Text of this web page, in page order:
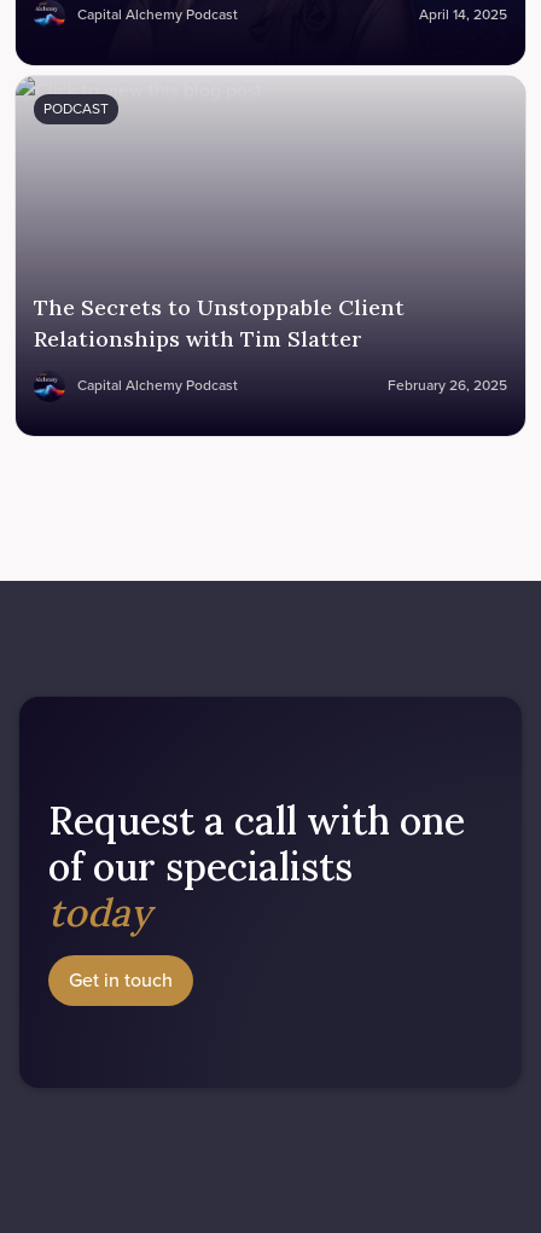
Capital Alchemy Podcast April 14, 2025
PODCAST
The Secrets to Unstoppable Client
Relationships with Tim Slatter
Capital Alchemy Podcast February 26, 2025
Request a call with one
of our specialists
today
Get in touch